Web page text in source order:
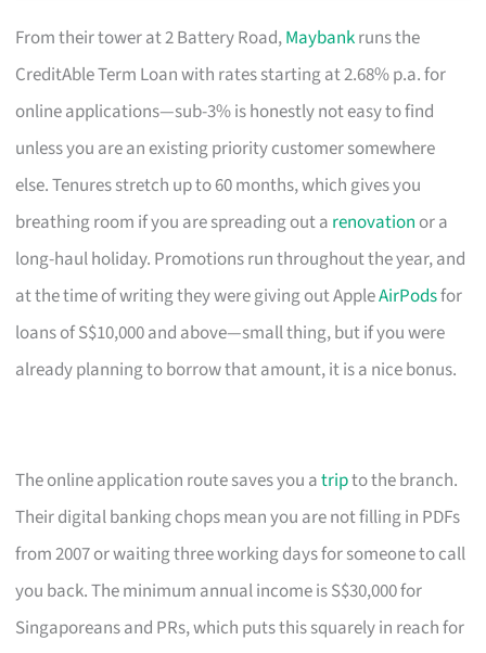
From their tower at 2 Battery Road,Maybankruns the
CreditAble Term Loan with rates starting at 2.68% p.a. for
online applications—sub-3% is honestly not easy to find
unless you are an existing priority customer somewhere
else. Tenures stretch up to 60 months, which gives you
breathing room if you are spreading out a renovation or a
long-haul holiday. Promotions run throughout the year, and
at the time of writing they were giving out AppleAirPodsfor
loans of S$10,000 and above—small thing, but if you were
already planning to borrow that amount, it is a nice bonus.
The online application route saves you atripto the branch.
Their digital banking chops mean you are not filling in PDFs
from 2007 or waiting three working days for someone to call
you back. The minimum annual income is S$30,000 for
Singaporeans and PRs, which puts this squarely in reach for